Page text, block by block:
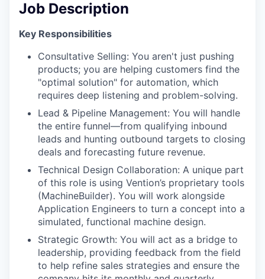
Job Description
Key Responsibilities
Consultative Selling: You aren't just pushing
products; you are helping customers find the
"optimal solution" for automation, which
requires deep listening and problem-solving.
Lead & Pipeline Management: You will handle
the entire funnel—from qualifying inbound
leads and hunting outbound targets to closing
deals and forecasting future revenue.
Technical Design Collaboration: A unique part
of this role is using Vention’s proprietary tools
(MachineBuilder). You will work alongside
Application Engineers to turn a concept into a
simulated, functional machine design.
Strategic Growth: You will act as a bridge to
leadership, providing feedback from the field
to help refine sales strategies and ensure the